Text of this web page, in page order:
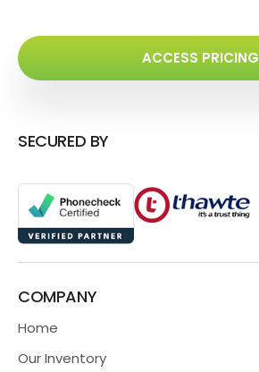
ACCESS PRICING
SECURED BY
COMPANY
Home
Our Inventory